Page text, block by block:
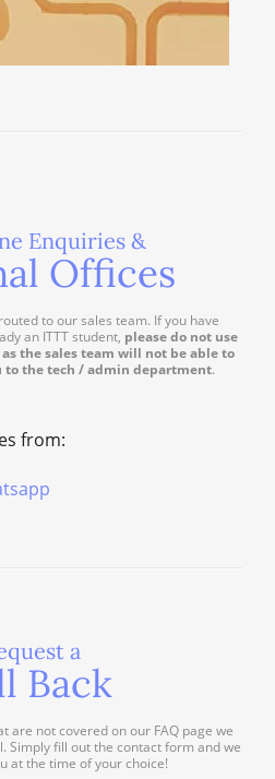
Enquiries &
Offices
to our sales team. If you have
an ITTT student, please do not use
the sales team will not be able to
to the tech / admin department.
from:
a
Back
are not covered on our FAQ page we
Simply fill out the contact form and we
at the time of your choice!